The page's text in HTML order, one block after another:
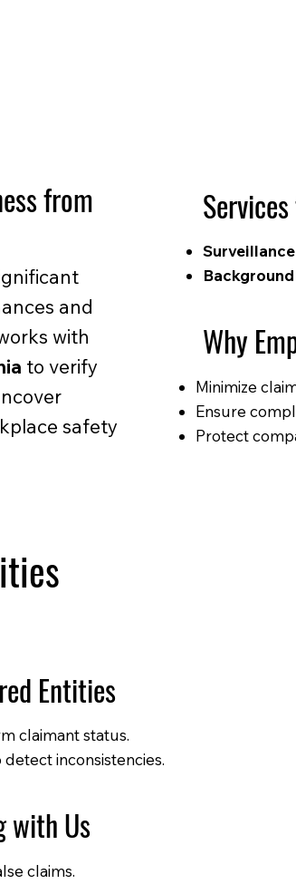
Surveillance
Why
Minimize
Ensure
Protect
from
and
with
to verify
safety
Entities
claimant status.
detect inconsistencies.
with Us
claims.